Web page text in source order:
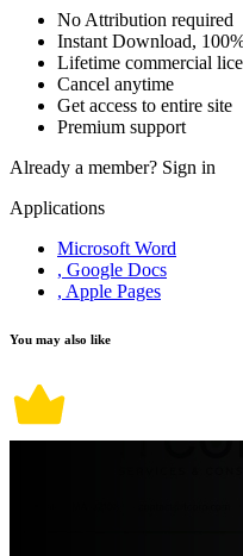
No Attribution required
Instant Download,
Lifetime commercial
Cancel anytime
Get access to entire site
Premium support
Already a member? Sign in
Applications
Microsoft Word
, Google Docs
, Apple Pages
You may also like